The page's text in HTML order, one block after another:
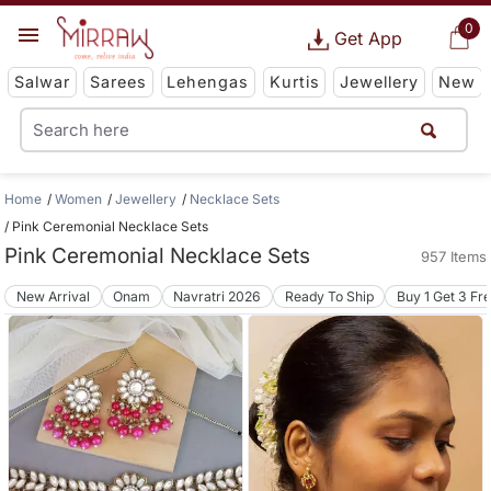
0
Get App
Salwar Sarees Lehengas Kurtis Jewellery New
Home Women Jewellery
Necklace Sets
Pink Ceremonial Necklace Sets
Pink Ceremonial Necklace Sets 957 Items
New Arrival Onam Navratri 2026 Ready To Ship Buy 1 Get 3